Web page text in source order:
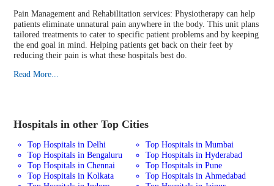
Pain Management and Rehabilitation services: Physiotherapy can help
patients eliminate unnatural pain anywhere in the body. This unit plans
tailored treatments to cater to specific patient problems and by keeping
the end goal in mind. Helping patients get back on their feet by
reducing their pain is what these hospitals best do.
Read More...
Hospitals in other Top Cities
Top Hospitals in Delhi
Top Hospitals in Mumbai
Top Hospitals in Bengaluru
Top Hospitals in Hyderabad
Top Hospitals in Chennai
Top Hospitals in Pune
Top Hospitals in Kolkata
Top Hospitals in Ahmedabad